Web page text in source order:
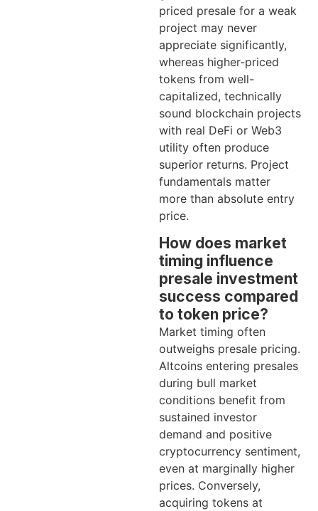
priced presale for a weak
project may never
appreciate significantly,
whereas higher-priced
tokens from well-
capitalized, technically
sound blockchain projects
with real DeFi or Web3
utility often produce
superior returns. Project
fundamentals matter
more than absolute entry
price.
How does market
timing influence
presale investment
success compared
to token price?
Market timing often
outweighs presale pricing.
Altcoins entering presales
during bull market
conditions benefit from
sustained investor
demand and positive
cryptocurrency sentiment,
even at marginally higher
prices. Conversely,
acquiring tokens at